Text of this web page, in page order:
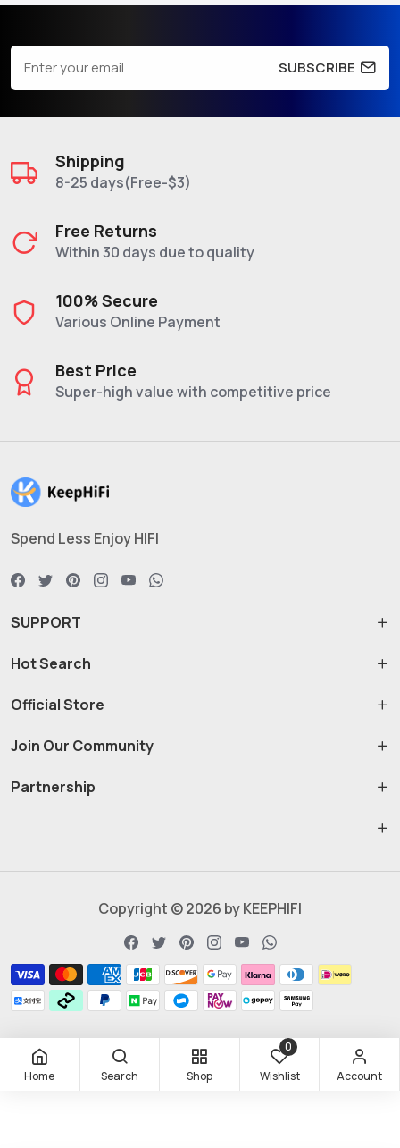
SUBSCRIBE
Shipping
8-25 days(Free-$3)
Free Returns
Within 30 days due to quality
100% Secure
Various Online Payment
Best Price
Super-high value with competitive price
Spend Less Enjoy HIFI
SUPPORT
Hot Search
Official Store
Join Our Community
Partnership
Copyright © 2026 by KEEPHIFI
Home Search Shop
0
Wishlist
Account